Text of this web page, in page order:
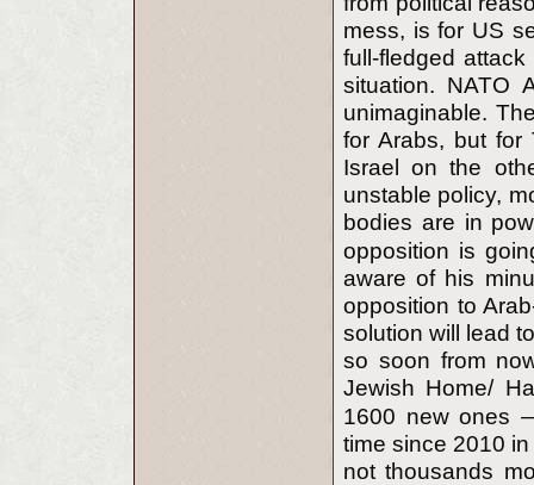
mess, is for US
full-fledged
situation. NATO
unimaginable.
for Arabs, but for
Israel on the
unstable policy,
bodies are in
opposition is
aware of his
opposition to
solution will lead
so soon from
Jewish Home/
1600 new ones
time since 2010
not thousands